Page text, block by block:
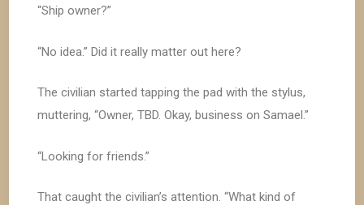
“Ship owner?”
“No idea.” Did it really matter out here?
The civilian started tapping the pad with the stylus,
muttering, “Owner, TBD. Okay, business on Samael.”
“Looking for friends.”
That caught the civilian’s attention. “What kind of